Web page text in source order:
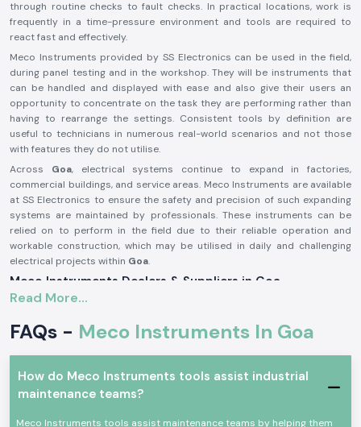
through routine checks to fault checks. In practical locations, work is
frequently in a time-pressure environment and tools are required to
react fast and effectively.
Meco Instruments provided by SS Electronics can be used in the field,
during panel testing and in the workshop. They will be instruments that
can be handled and displayed with ease and also give their users an
opportunity to concentrate on the task they are performing rather than
having to rearrange the settings. Consistent tools by definition are
useful to technicians in numerous real-world scenarios and not those
with features they do not utilise.
Across Goa, electrical systems continue to expand in factories,
commercial buildings, and service areas. Meco Instruments are available
at SS Electronics to ensure the safety and precision of such expanding
systems are maintained by professionals. These instruments can be
relied on to perform in the field due to their reliable operation and
workable construction, which may be utilised in daily and challenging
electrical projects within Goa.
Meco Instruments Dealers & Suppliers in Goa
SS Electronics is one of the most reliable
manufacturing industry; we play the part of assuring the customers that
consistency and the trust in daily electrical measurements.
AsMeco Instruments Dealers in Goa
Read More...
FAQs - Meco Instruments In Goa
How do Meco Instruments tools assist industrial
maintenance teams?
Meco Instruments tools assist maintenance teams by helping them